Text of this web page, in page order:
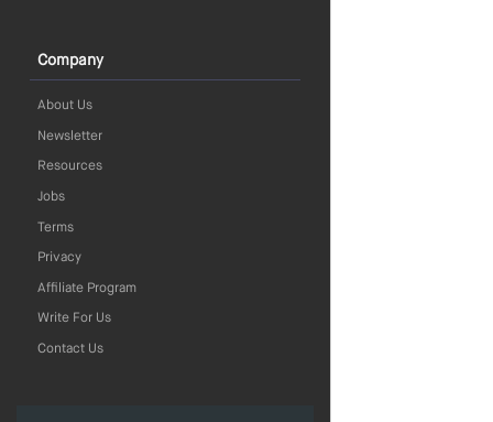
Company
About Us
Newsletter
Resources
Jobs
Terms
Privacy
Affiliate Program
Write For Us
Contact Us